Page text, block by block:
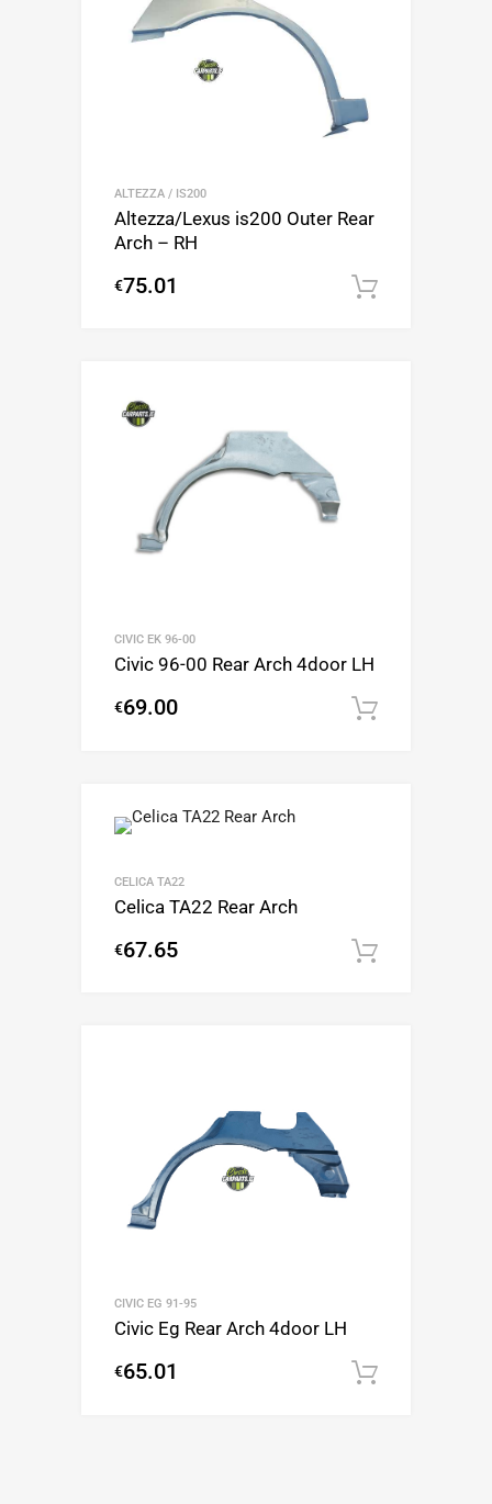
ALTEZZA / IS200
Altezza/Lexus is200 Outer Rear
Arch – RH
€75.01
CIVIC EK 96-00
Civic 96-00 Rear Arch 4door LH
€69.00
CELICA TA22
Celica TA22 Rear Arch
€67.65
CIVIC EG 91-95
Civic Eg Rear Arch 4door LH
€65.01